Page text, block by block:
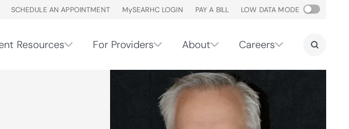
SCHEDULE AN APPOINTMENT MySEARHC LOGIN PAY A BILL LOW DATA MODE
Resources For Providers About Careers